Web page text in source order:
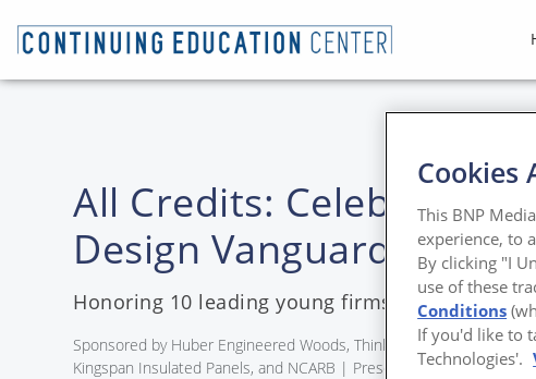
All Credits: Celebrating
Design Vanguard
Honoring 10 leading young firms with the
Sponsored by Huber Engineered Woods, Think Wood, The
Kingspan Insulated Panels, and NCARB | Presented by Mireia
Cookies
This BNP
experience, to
By clicking "I
use of these
Conditions
If you'd like to
Technologies'.